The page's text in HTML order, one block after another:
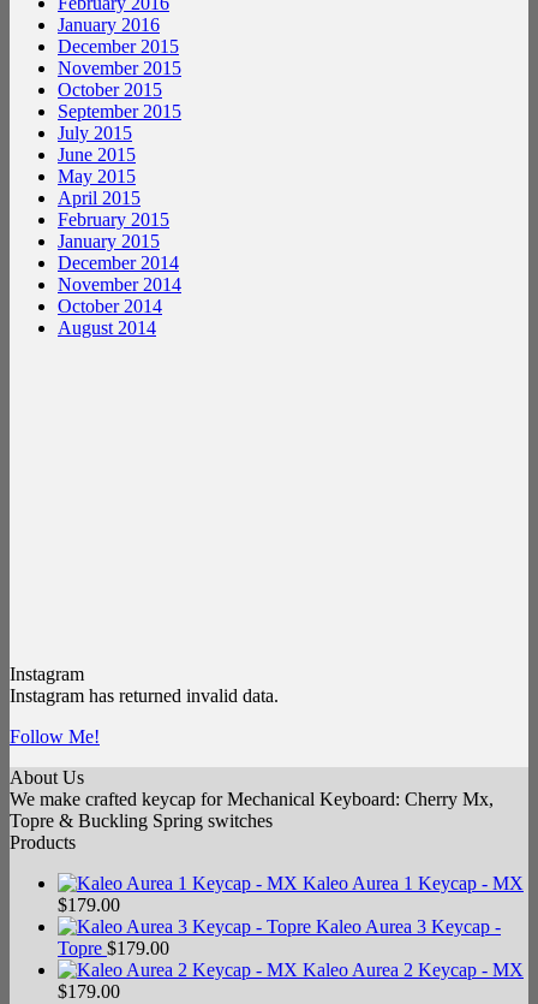
January 2016
December 2015
November 2015
October 2015
September 2015
July 2015
June 2015
May 2015
April 2015
February 2015
January 2015
December 2014
November 2014
October 2014
August 2014
Instagram
Instagram has returned invalid data.
Follow Me!
About Us
We make crafted keycap for Mechanical Keyboard: Cherry Mx,
Topre & Buckling Spring switches
Products
Kaleo Aurea 1 Keycap - MX
$179.00
Kaleo Aurea 3 Keycap -
Topre $179.00
Kaleo Aurea 2 Keycap - MX
$179.00